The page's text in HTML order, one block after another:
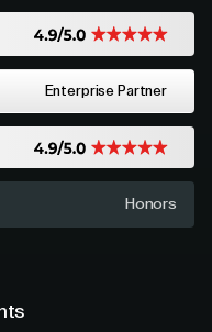
Enterprise Partner
Honors